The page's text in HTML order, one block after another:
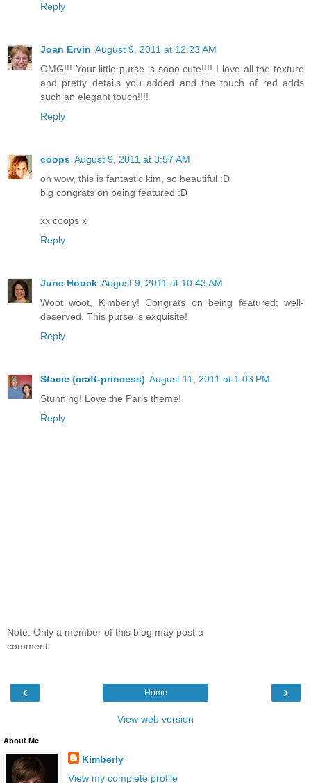
Reply
Joan Ervin August 9, 2011 at 12:23 AM
OMG!!! Your little purse is sooo cute!!!! I love all the texture
and pretty details you added and the touch of red adds
such an elegant touch!!!!
Reply
coops August 9, 2011 at 3:57 AM
oh wow, this is fantastic kim, so beautiful :D
big congrats on being featured :D
xx coops x
Reply
June Houck August 9, 2011 at 10:43 AM
Woot woot, Kimberly! Congrats on being featured; well-
deserved. This purse is exquisite!
Reply
Stacie (craft-princess) August 11, 2011 at 1:03 PM
Stunning! Love the Paris theme!
Reply
Note: Only a member of this blog may post a
comment.
‹ ›
Home
View web version
About Me
Kimberly
View my complete profile